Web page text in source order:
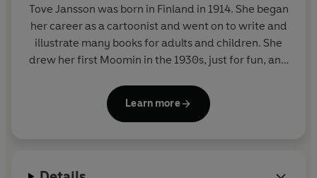
Tove Jansson was born in Finland in 1914. She began
her career as a cartoonist and went on to write and
illustrate many books for adults and children. She
drew her first Moomin in the 1930s, just for fun, and
Tove became world-famous for her Moomin books,
which began with The Moomins and the Great
Learn more